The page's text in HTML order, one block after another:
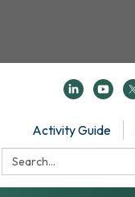
Activity Guide
Search: